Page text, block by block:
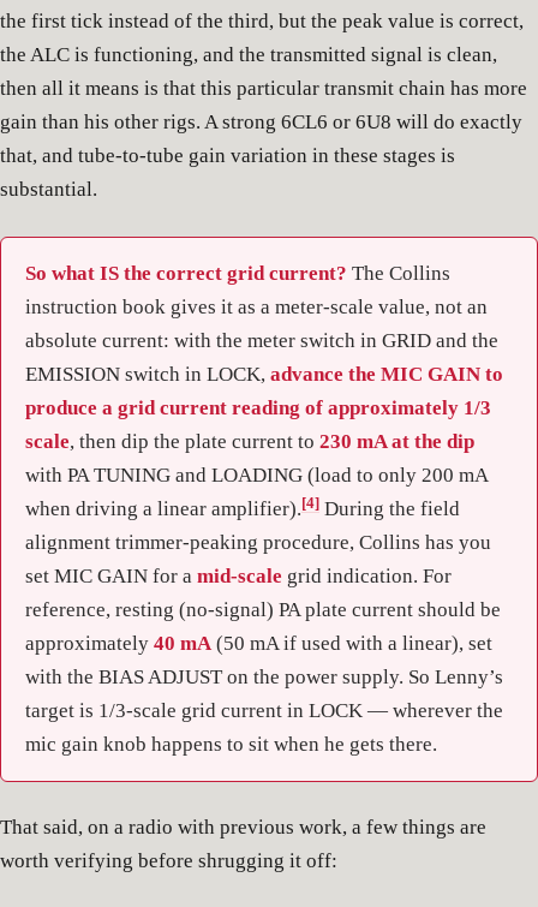
the first tick instead of the third, but the peak value is correct,
the ALC is functioning, and the transmitted signal is clean,
then all it means is that this particular transmit chain has more
gain than his other rigs. A strong 6CL6 or 6U8 will do exactly
that, and tube-to-tube gain variation in these stages is
substantial.
So what IS the correct grid current? The Collins
instruction book gives it as a meter-scale value, not an
absolute current: with the meter switch in GRID and the
EMISSION switch in LOCK, advance the MIC GAIN to
produce a grid current reading of approximately 1/3
scale, then dip the plate current to 230 mA at the dip
with PA TUNING and LOADING (load to only 200 mA
when driving a linear amplifier).[4] During the field
alignment trimmer-peaking procedure, Collins has you
set MIC GAIN for a mid-scale grid indication. For
reference, resting (no-signal) PA plate current should be
approximately 40 mA (50 mA if used with a linear), set
with the BIAS ADJUST on the power supply. So Lenny’s
target is 1/3-scale grid current in LOCK — wherever the
mic gain knob happens to sit when he gets there.
That said, on a radio with previous work, a few things are
worth verifying before shrugging it off: